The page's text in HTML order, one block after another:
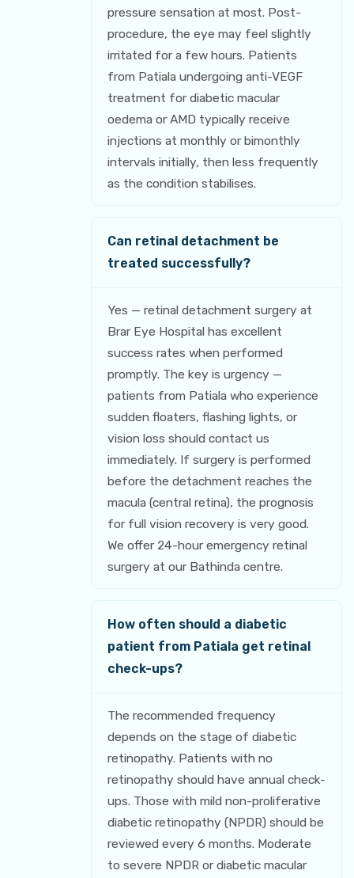
pressure sensation at most. Post-
procedure, the eye may feel slightly
irritated for a few hours. Patients
from Patiala undergoing anti-VEGF
treatment for diabetic macular
oedema or AMD typically receive
injections at monthly or bimonthly
intervals initially, then less frequently
as the condition stabilises.
Can retinal detachment be
treated successfully?
Yes — retinal detachment surgery at
Brar Eye Hospital has excellent
success rates when performed
promptly. The key is urgency —
patients from Patiala who experience
sudden floaters, flashing lights, or
vision loss should contact us
immediately. If surgery is performed
before the detachment reaches the
macula (central retina), the prognosis
for full vision recovery is very good.
We offer 24-hour emergency retinal
surgery at our Bathinda centre.
How often should a diabetic
patient from Patiala get retinal
check-ups?
The recommended frequency
depends on the stage of diabetic
retinopathy. Patients with no
retinopathy should have annual check-
ups. Those with mild non-proliferative
diabetic retinopathy (NPDR) should be
reviewed every 6 months. Moderate
to severe NPDR or diabetic macular